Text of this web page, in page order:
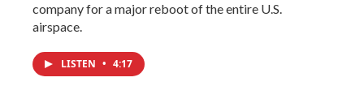
company for a major reboot of the entire U.S.
airspace.
LISTEN • 4:17